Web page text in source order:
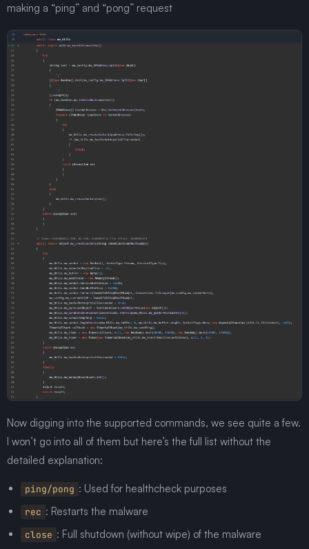
making a “ping” and “pong” request
Now digging into the supported commands, we see quite a few.
I won’t go into all of them but here’s the full list without the
detailed explanation:
ping/pong : Used for healthcheck purposes
rec : Restarts the malware
close : Full shutdown (without wipe) of the malware